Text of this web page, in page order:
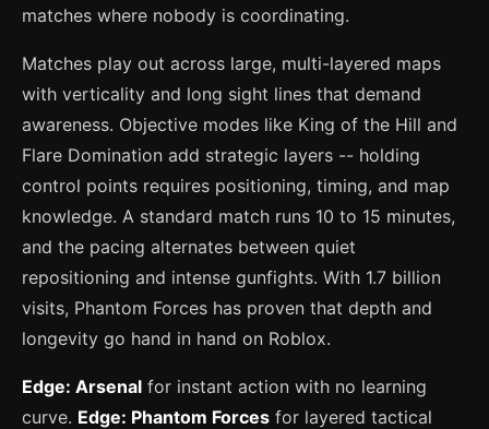
matches where nobody is coordinating.
Matches play out across large, multi-layered maps
with verticality and long sight lines that demand
awareness. Objective modes like King of the Hill and
Flare Domination add strategic layers -- holding
control points requires positioning, timing, and map
knowledge. A standard match runs 10 to 15 minutes,
and the pacing alternates between quiet
repositioning and intense gunfights. With 1.7 billion
visits, Phantom Forces has proven that depth and
longevity go hand in hand on Roblox.
Edge: Arsenal for instant action with no learning
curve. Edge: Phantom Forces for layered tactical